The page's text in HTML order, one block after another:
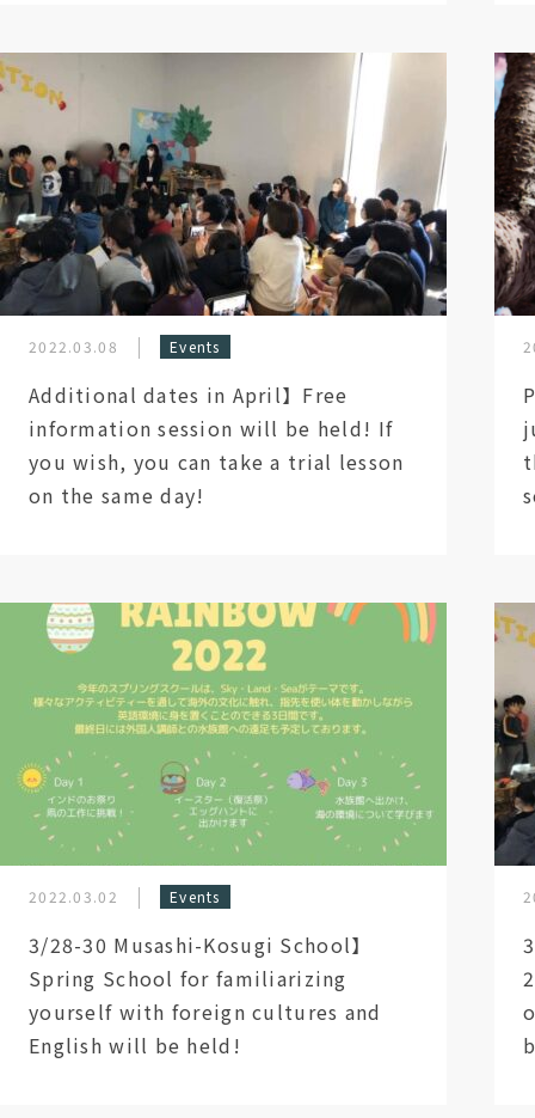
2022.03.08 Events
Additional dates in April】Free
information session will be held! If
you wish, you can take a trial lesson
on the same day!
2022.03.02 Events
3/28-30 Musashi-Kosugi School】
Spring School for familiarizing
yourself with foreign cultures and
English will be held!